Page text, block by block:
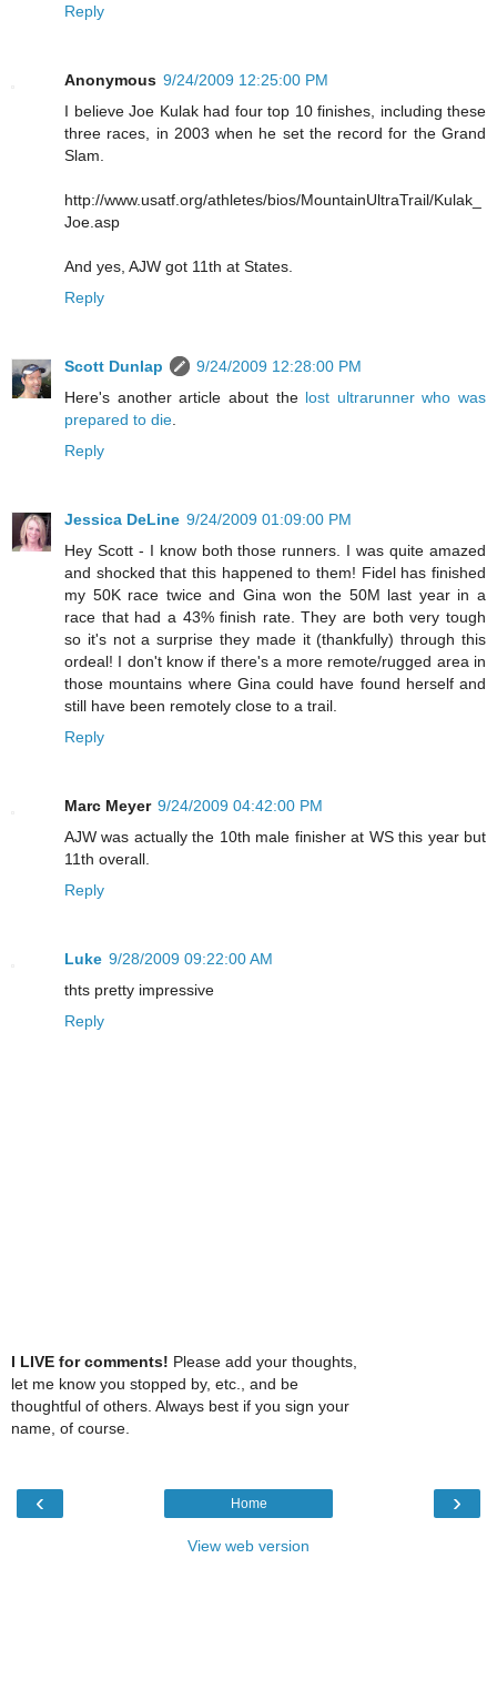
Reply
Anonymous 9/24/2009 12:25:00 PM
I believe Joe Kulak had four top 10 finishes, including these
three races, in 2003 when he set the record for the Grand
Slam.
http://www.usatf.org/athletes/bios/MountainUltraTrail/Kulak_
Joe.asp
And yes, AJW got 11th at States.
Reply
Scott Dunlap
9/24/2009 12:28:00 PM
Here's another article about the lost ultrarunner who was
prepared to die
Reply
Jessica DeLine 9/24/2009 01:09:00 PM
Hey Scott - I know both those runners. I was quite amazed
and shocked that this happened to them! Fidel has finished
my 50K race twice and Gina won the 50M last year in a
race that had a 43% finish rate. They are both very tough
so it's not a surprise they made it (thankfully) through this
ordeal! I don't know if there's a more remote/rugged area in
those mountains where Gina could have found herself and
still have been remotely close to a trail.
Reply
Marc Meyer 9/24/2009 04:42:00 PM
AJW was actually the 10th male finisher at WS this year but
11th overall.
Reply
Luke 9/28/2009 09:22:00 AM
thts pretty impressive
Reply
I LIVE for comments! Please add your thoughts,
let me know you stopped by, etc., and be
thoughtful of others. Always best if you sign your
name, of course.
‹ ›
Home
View web version